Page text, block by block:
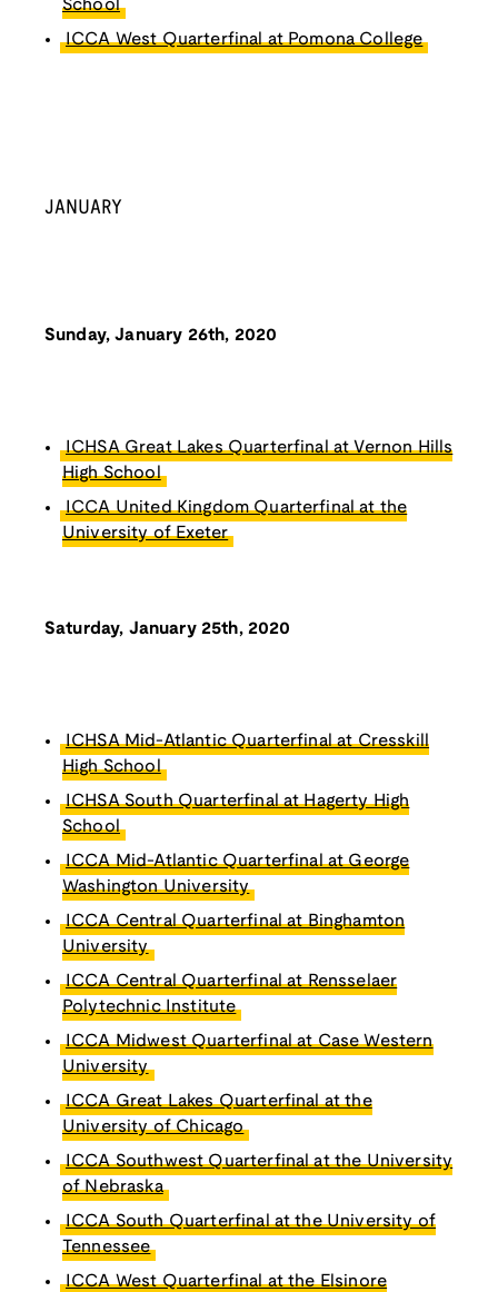
School
ICCA West Quarterfinal at Pomona College
JANUARY
Sunday, January 26th, 2020
ICHSA Great Lakes Quarterfinal at Vernon Hills
High School
ICCA United Kingdom Quarterfinal at the
University of Exeter
Saturday, January 25th, 2020
ICHSA Mid-Atlantic Quarterfinal at Cresskill
High School
ICHSA South Quarterfinal at Hagerty High
School
ICCA Mid-Atlantic Quarterfinal at George
Washington University
ICCA Central Quarterfinal at Binghamton
University
ICCA Central Quarterfinal at Rensselaer
Polytechnic Institute
ICCA Midwest Quarterfinal at Case Western
University
ICCA Great Lakes Quarterfinal at the
University of Chicago
ICCA Southwest Quarterfinal at the University
of Nebraska
ICCA South Quarterfinal at the University of
Tennessee
ICCA West Quarterfinal at the Elsinore